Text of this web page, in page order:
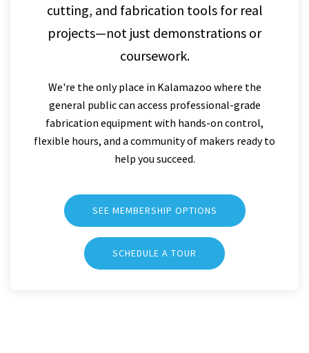
cutting, and fabrication tools for real
projects—not just demonstrations or
coursework.
We're the only place in Kalamazoo where the
general public can access professional-grade
fabrication equipment with hands-on control,
flexible hours, and a community of makers ready to
help you succeed.
SEE MEMBERSHIP OPTIONS
SCHEDULE A TOUR